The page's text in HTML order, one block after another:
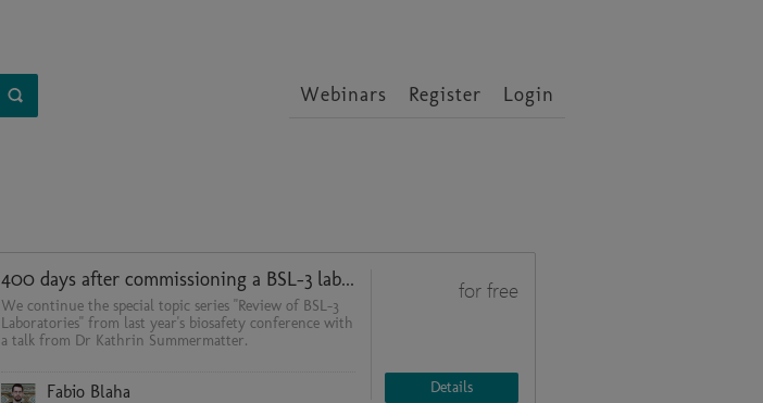
Webinars Register Login
400 days after commissioning a BSL-3 laboratory: Challenges during day-to-day operations - what would we change?
We continue the special topic series "Review of BSL-3
Laboratories" from last year's biosafety conference with
a talk from Dr Kathrin Summermatter.
Fabio Blaha
for free
Details